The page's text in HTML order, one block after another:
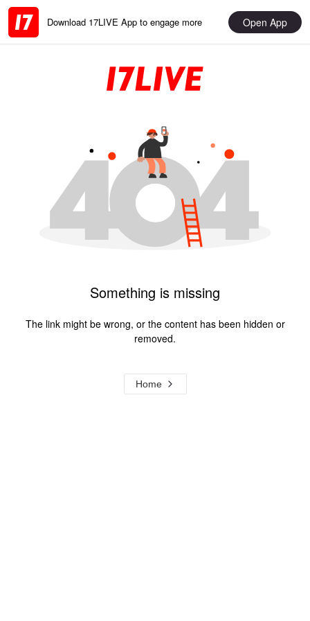
Download 17LIVE App to engage more Open App
Something is missing
The link might be wrong, or the content has been hidden or
removed.
Home